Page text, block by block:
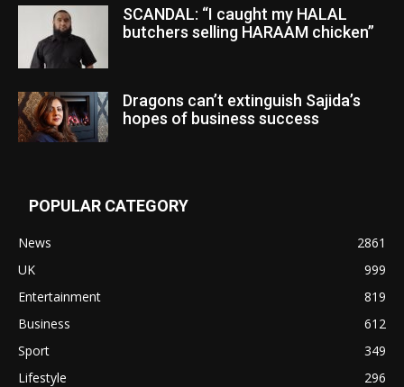
SCANDAL: “I caught my HALAL
butchers selling HARAAM chicken”
Dragons can’t extinguish Sajida’s
hopes of business success
POPULAR CATEGORY
News
2861
UK
999
Entertainment
819
Business
612
Sport
349
Lifestyle
296